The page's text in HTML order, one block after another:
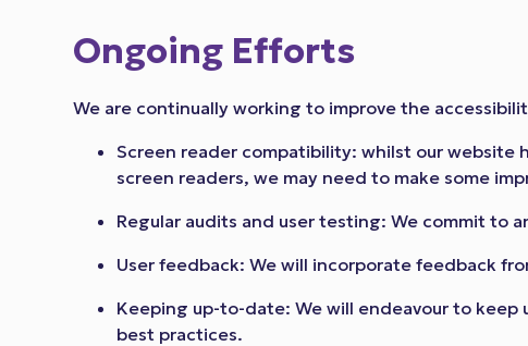
Ongoing Efforts
We are continually working to improve the
Screen reader compatibility: whilst our
screen readers, we may need to make some
Regular audits and user testing: We commit to
User feedback: We will incorporate feedback
Keeping up-to-date: We will endeavour to
best practices.